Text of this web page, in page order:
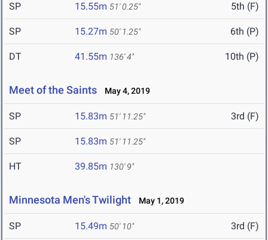
SP 15.55m 51' 0.25" 5th (F)
SP 15.27m 50' 1.25" 6th (P)
DT 41.55m 136' 4" 10th (P)
Meet of the Saints May 4, 2019
SP 15.83m 51' 11.25" 3rd (F)
SP 15.83m 51' 11.25"
HT 39.85m 130' 9"
Minnesota Men's Twilight May 1, 2019
SP 15.49m 50' 10" 3rd (F)